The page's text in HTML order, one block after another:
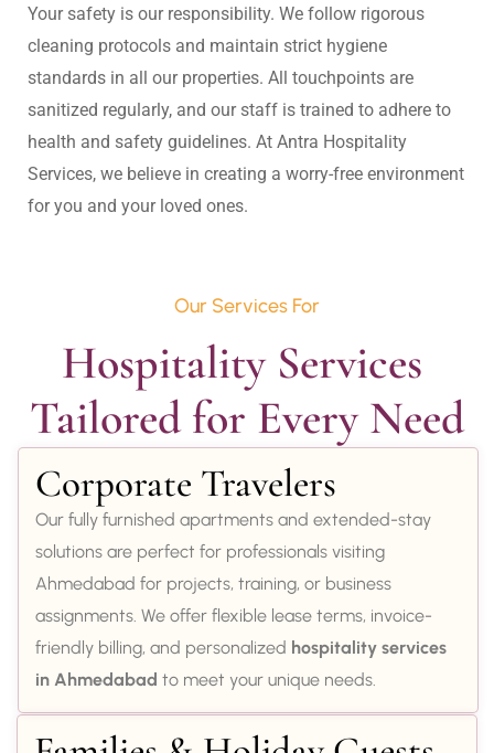
Your safety is our responsibility. We follow rigorous
cleaning protocols and maintain strict hygiene
standards in all our properties. All touchpoints are
sanitized regularly, and our staff is trained to adhere to
health and safety guidelines. At Antra Hospitality
Services, we believe in creating a worry-free environment
for you and your loved ones.
Our Services For
Hospitality Services
Tailored for Every Need
Corporate Travelers
Our fully furnished apartments and extended-stay
solutions are perfect for professionals visiting
Ahmedabad for projects, training, or business
assignments. We offer flexible lease terms, invoice-
friendly billing, and personalized hospitality services
in Ahmedabad to meet your unique needs.